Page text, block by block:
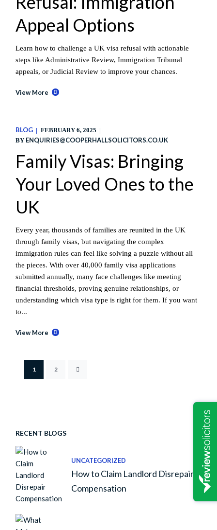
Appeal Options
Learn how to challenge a UK visa refusal with actionable
steps like Administrative Review, Immigration Tribunal
appeals, or Judicial Review to improve your chances.
View More
BLOG
FEBRUARY 6, 2025
BY ENQUIRIES@COOPERHALLSOLICITORS.CO.UK
Family Visas: Bringing
Your Loved Ones to the
UK
Every year, thousands of families are reunited in the UK
through family visas, but navigating the complex
immigration rules can feel like solving a puzzle without all
the pieces. With over 40,000 family visa applications
submitted annually, many face challenges like meeting
financial thresholds, proving genuine relationships, or
understanding which visa type is right for them. If you want
to...
View More
1 2
RECENT BLOGS
UNCATEGORIZED
How to Claim Landlord Disrepair
Compensation